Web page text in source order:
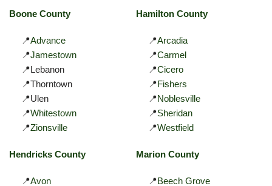
Boone County
📍Advance
📍Jamestown
📍Lebanon
📍Thorntown
📍Ulen
📍Whitestown
📍Zionsville
Hamilton County
📍Arcadia
📍Carmel
📍Cicero
📍Fishers
📍Noblesville
📍Sheridan
📍Westfield
Hendricks County
📍Avon
Marion County
📍Beech Grove